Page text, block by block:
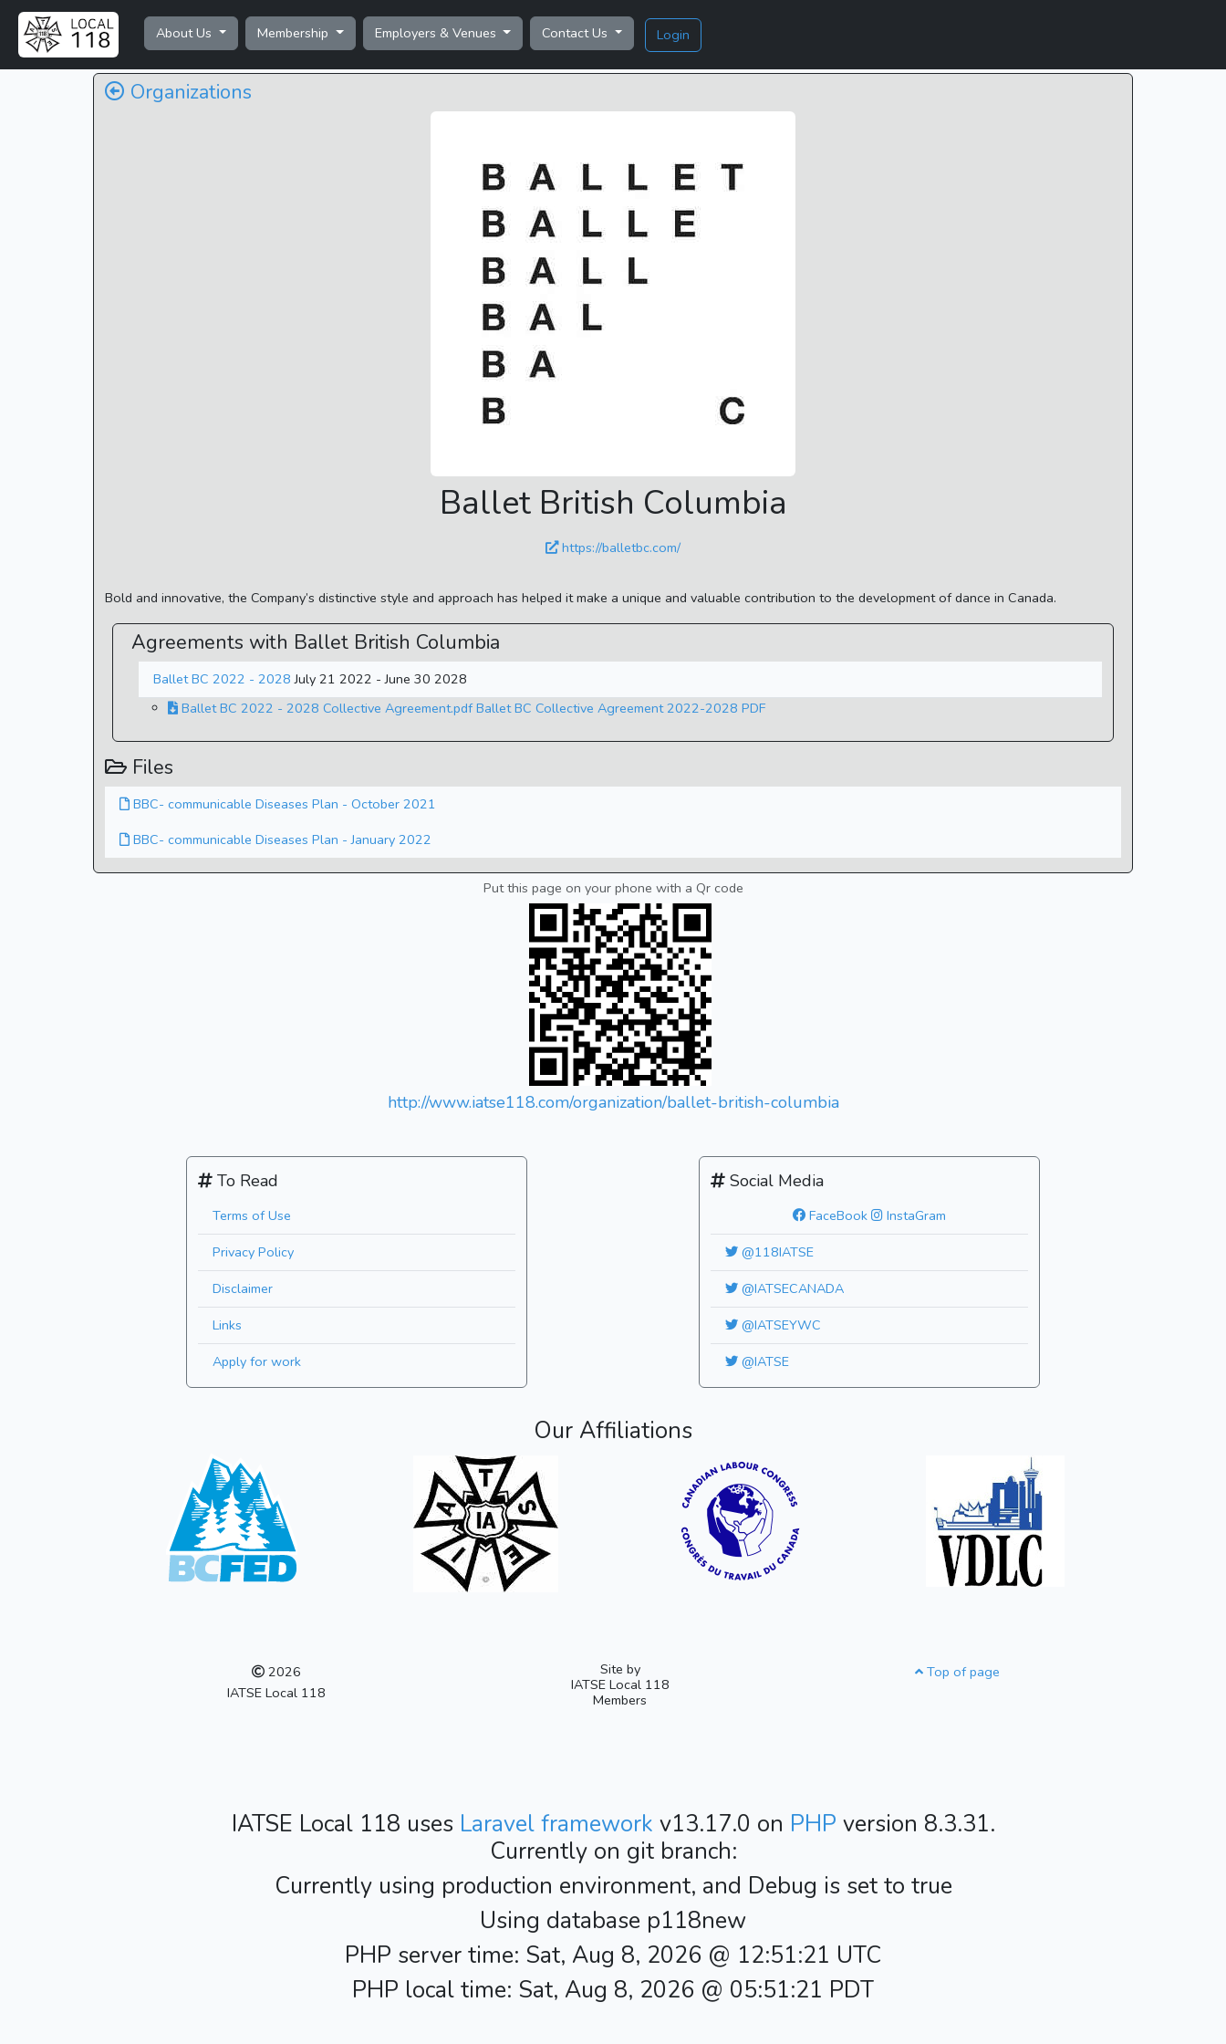
About Us Membership Employers & Venues Contact Us Login
Organizations
Ballet British Columbia
https://balletbc.com/
Bold and innovative, the Company’s distinctive style and approach has helped it make a unique and valuable contribution to the development of dance in Canada.
Agreements with Ballet British Columbia
Ballet BC 2022 - 2028July 21 2022 - June 30 2028
Ballet BC 2022 - 2028 Collective Agreement.pdf Ballet BC Collective Agreement 2022-2028 PDF
Files
BBC- communicable Diseases Plan - October 2021
BBC- communicable Diseases Plan - January 2022
Put this page on your phone with a Qr code
http://www.iatse118.com/organization/ballet-british-columbia
To Read
Terms of Use
Privacy Policy
Disclaimer
Links
Apply for work
Social Media
FaceBook
InstaGram
@118IATSE
@IATSECANADA
@IATSEYWC
@IATSE
Our Affiliations
2026
IATSE Local 118
Site by
IATSE Local 118
Members
Top of page
IATSE Local 118 uses Laravel framework v13.17.0 on PHP version 8.3.31.
Currently on git branch:
Currently using production environment, and Debug is set to true
Using database p118new
PHP server time: Sat, Aug 8, 2026 @ 12:51:21 UTC
PHP local time: Sat, Aug 8, 2026 @ 05:51:21 PDT